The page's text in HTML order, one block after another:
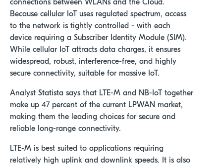
connections between WLANs and the Cloud.
Because cellular IoT uses regulated spectrum, access
to the network is tightly controlled - with each
device requiring a Subscriber Identity Module (SIM).
While cellular IoT attracts data charges, it ensures
widespread, robust, interference-free, and highly
secure connectivity, suitable for massive IoT.
Analyst Statista says that LTE-M and NB-IoT together
make up 47 percent of the current LPWAN market,
making them the leading choices for secure and
reliable long-range connectivity.
LTE-M is best suited to applications requiring
relatively high uplink and downlink speeds. It is also